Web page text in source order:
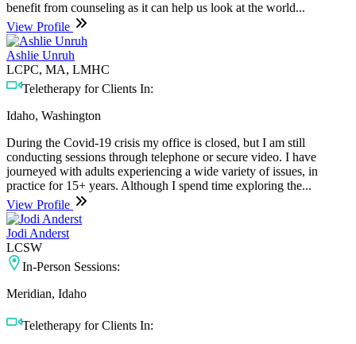
benefit from counseling as it can help us look at the world...
View Profile
Ashlie Unruh
LCPC, MA, LMHC
Teletherapy for Clients In:
Idaho, Washington
During the Covid-19 crisis my office is closed, but I am still
conducting sessions through telephone or secure video. I have
journeyed with adults experiencing a wide variety of issues, in
practice for 15+ years. Although I spend time exploring the...
View Profile
Jodi Anderst
LCSW
In-Person Sessions:
Meridian, Idaho
Teletherapy for Clients In: